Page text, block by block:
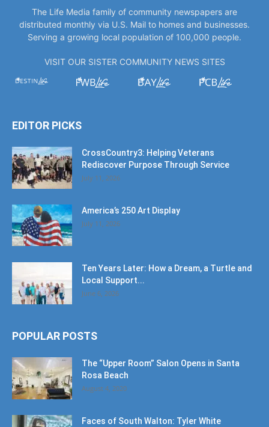
The Life Media family of community newspapers are
distributed monthly via U.S. Mail to homes and businesses.
Serving a growing local population of 100,000 people.
VISIT OUR SISTER COMMUNITY NEWS SITES
EDITOR PICKS
CrossCountry3: Helping Veterans
Rediscover Purpose Through Service
July 11, 2026
America’s 250 Art Display
July 11, 2026
Ten Years Later: How a Dream, a Turtle and
Local Support...
June 6, 2026
POPULAR POSTS
The “Upper Room” Salon Opens in Santa
Rosa Beach
August 4, 2020
Faces of South Walton: Tyler White